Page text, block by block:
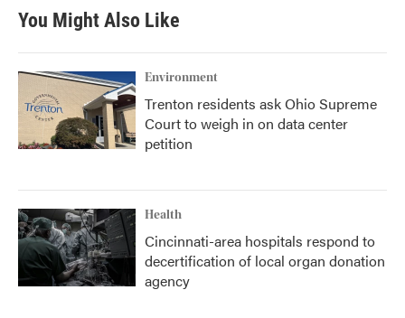
You Might Also Like
Environment
Trenton residents ask Ohio Supreme
Court to weigh in on data center
petition
Health
Cincinnati-area hospitals respond to
decertification of local organ donation
agency